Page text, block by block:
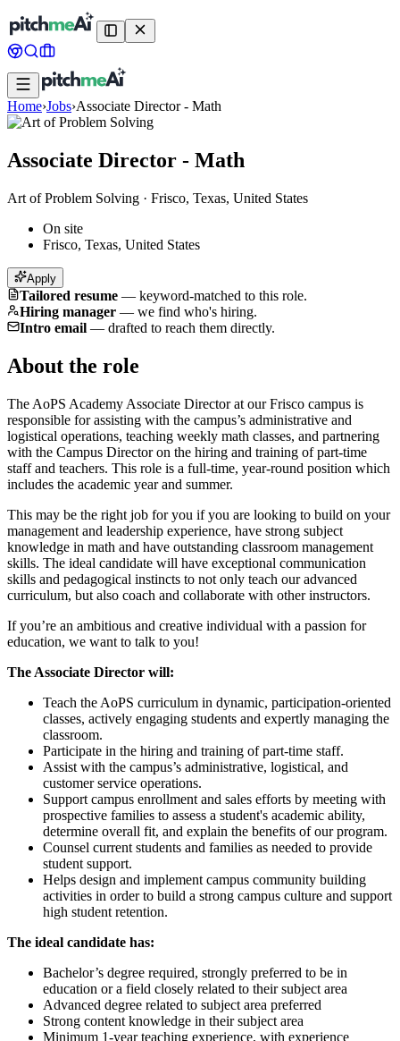
Home›Jobs›Associate Director - Math
Associate Director - Math
Art of Problem Solving · Frisco, Texas, United States
On site
Frisco, Texas, United States
Apply
Tailored resume — keyword-matched to this role.
Hiring manager — we find who's hiring.
Intro email — drafted to reach them directly.
About the role
The AoPS Academy Associate Director at our Frisco campus is
responsible for assisting with the campus’s administrative and
logistical operations, teaching weekly math classes, and partnering
with the Campus Director on the hiring and training of part-time
staff and teachers. This role is a full-time, year-round position which
includes the academic year and summer.
This may be the right job for you if you are looking to build on your
management and leadership experience, have strong subject
knowledge in math and have outstanding classroom management
skills. The ideal candidate will have exceptional communication
skills and pedagogical instincts to not only teach our advanced
curriculum, but also coach and collaborate with other instructors.
If you’re an ambitious and creative individual with a passion for
education, we want to talk to you!
The Associate Director will:
Teach the AoPS curriculum in dynamic, participation-oriented
classes, actively engaging students and expertly managing the
classroom.
Participate in the hiring and training of part-time staff.
Assist with the campus’s administrative, logistical, and
customer service operations.
Support campus enrollment and sales efforts by meeting with
prospective families to assess a student's academic ability,
determine overall fit, and explain the benefits of our program.
Counsel current students and families as needed to provide
student support.
Helps design and implement campus community building
activities in order to build a strong campus culture and support
high student retention.
The ideal candidate has:
Bachelor’s degree required, strongly preferred to be in
education or a field closely related to their subject area
Advanced degree related to subject area preferred
Strong content knowledge in their subject area
Minimum 1-year teaching experience, with experience